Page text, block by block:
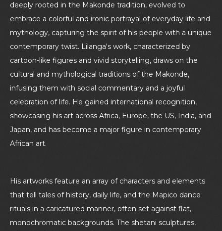
deeply rooted in the Makonde tradition, evolved to
embrace a colorful and ironic portrayal of everyday life and
mythology, capturing the spirit of his people with a unique
contemporary twist. Lilanga's work, characterized by
cartoon-like figures and vivid storytelling, draws on the
cultural and mythological traditions of the Makonde,
infusing them with social commentary and a joyful
celebration of life. He gained international recognition,
showcasing his art across Africa, Europe, the US, India, and
Japan, and has become a major figure in contemporary
African art.
His artworks feature an array of characters and elements
that tell tales of history, daily life, and the Mapico dance
rituals in a caricatured manner, often set against flat,
monochromatic backgrounds. The shetani sculptures,